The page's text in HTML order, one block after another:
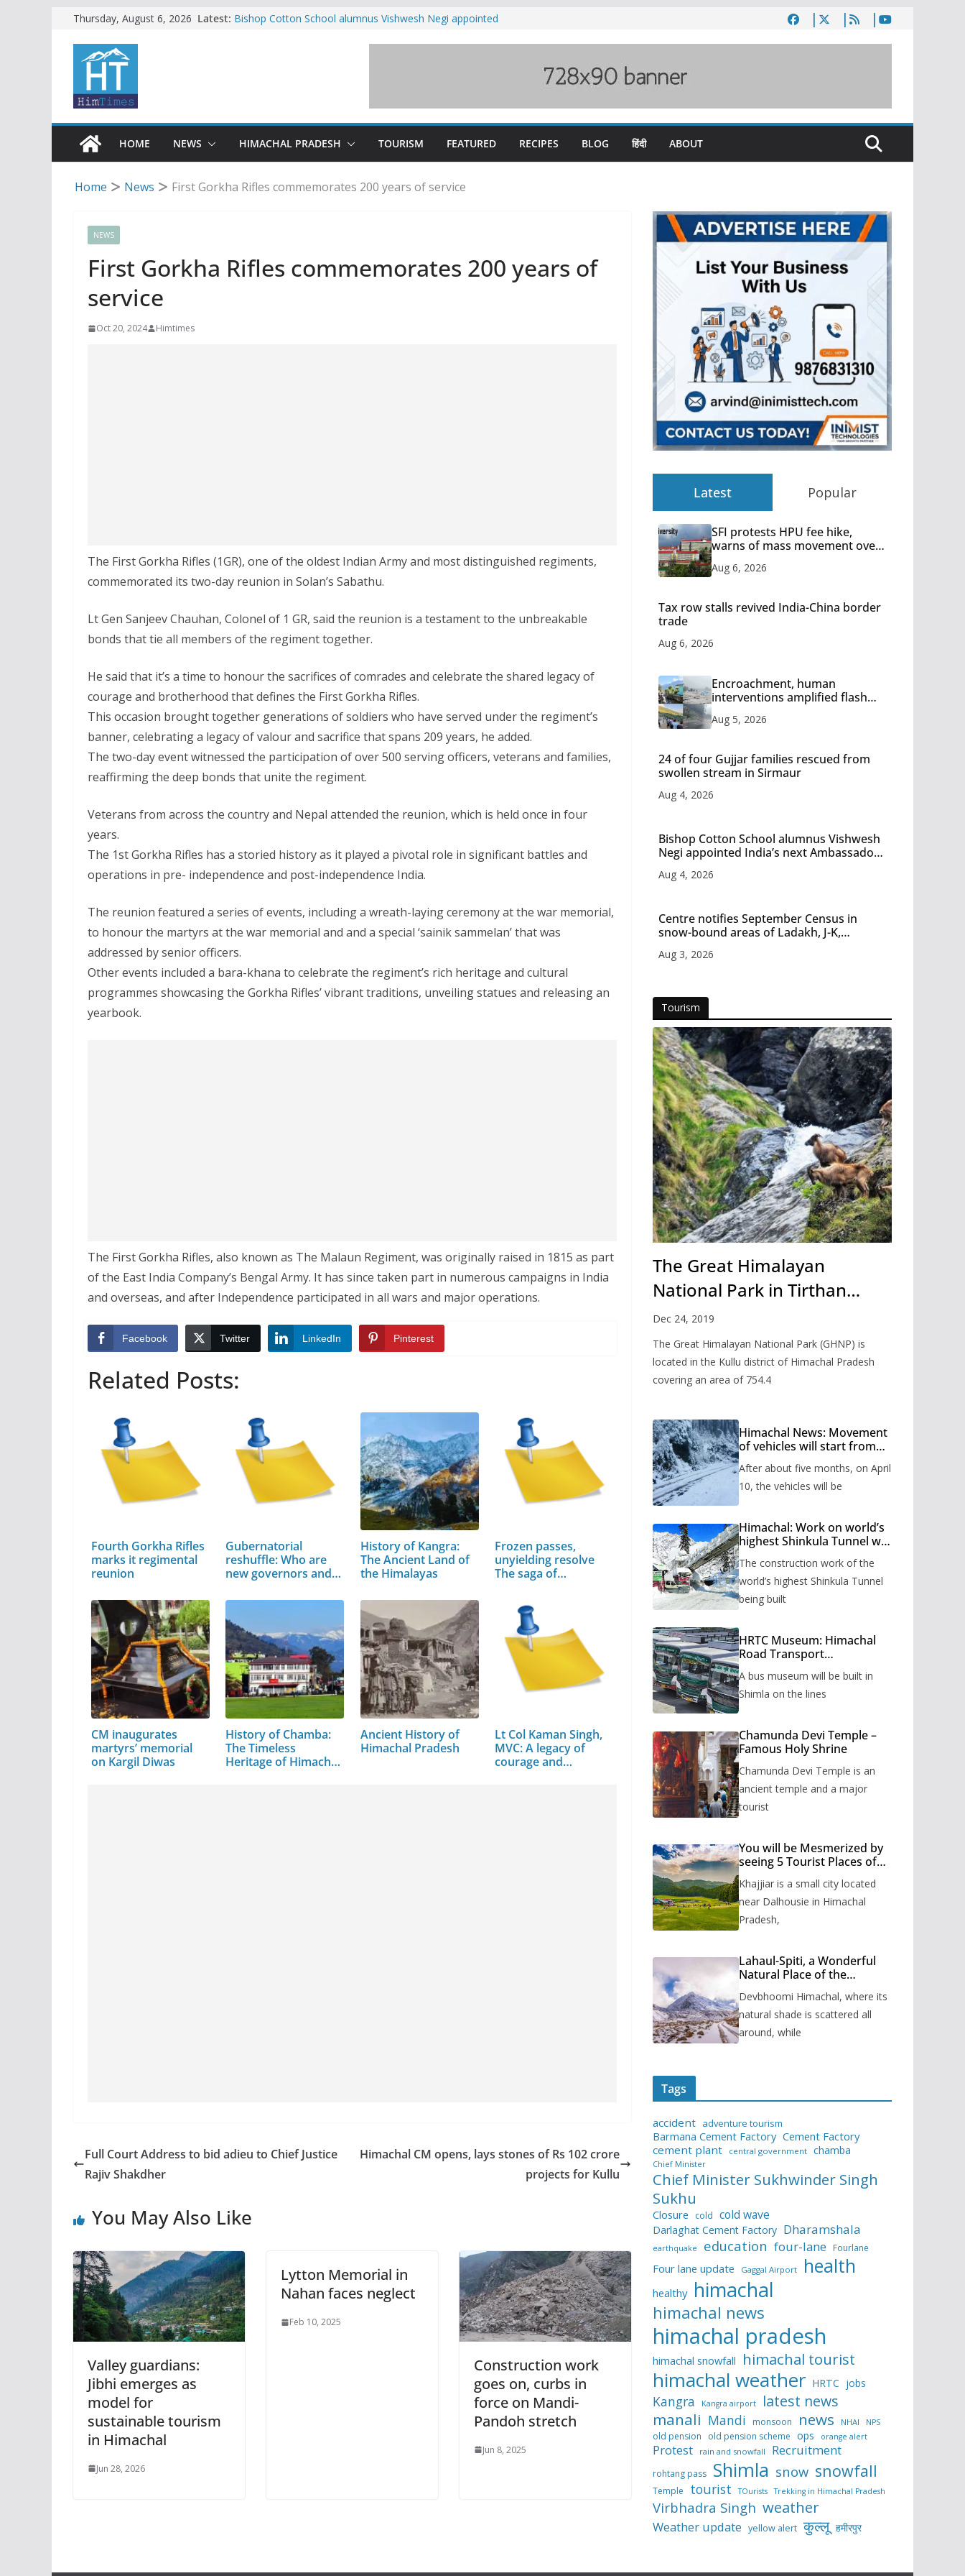
content
Thursday, August 6, 2026 Latest: Bishop Cotton School alumnus Vishwesh Negi appointed
SFI protests HPU fee hike, warns of mass movement over
HOME NEWS HIMACHAL PRADESH TOURISM FEATURED RECIPES BLOG हिंदी ABOUT
Home News First Gorkha Rifles commemorates 200 years of service
NEWS
First Gorkha Rifles commemorates 200 years of
service
Oct 20, 2024 Himtimes
The First Gorkha Rifles (1GR), one of the oldest Indian Army and most distinguished regiments,
commemorated its two-day reunion in Solan’s Sabathu.
Lt Gen Sanjeev Chauhan, Colonel of 1 GR, said the reunion is a testament to the unbreakable
bonds that tie all members of the regiment together.
He said that it’s a time to honour the sacrifices of comrades and celebrate the shared legacy of
courage and brotherhood that defines the First Gorkha Rifles.
This occasion brought together generations of soldiers who have served under the regiment’s
banner, celebrating a legacy of valour and sacrifice that spans 209 years, he added.
The two-day event witnessed the participation of over 500 serving officers, veterans and families,
reaffirming the deep bonds that unite the regiment.
Veterans from across the country and Nepal attended the reunion, which is held once in four
years.
The 1st Gorkha Rifles has a storied history as it played a pivotal role in significant battles and
operations in pre- independence and post-independence India.
The reunion featured a series of events, including a wreath-laying ceremony at the war memorial,
to honour the martyrs at the war memorial and and a special ‘sainik sammelan’ that was
addressed by senior officers.
Other events included a bara-khana to celebrate the regiment’s rich heritage and cultural
programmes showcasing the Gorkha Rifles’ vibrant traditions, unveiling statues and releasing an
yearbook.
The First Gorkha Rifles, also known as The Malaun Regiment, was originally raised in 1815 as part
of the East India Company’s Bengal Army. It has since taken part in numerous campaigns in India
and overseas, and after Independence participated in all wars and major operations.
Facebook Twitter LinkedIn Pinterest
Related Posts:
Fourth Gorkha Rifles
marks it regimental
reunion
Gubernatorial
reshuffle: Who are
new governors and…
History of Kangra:
The Ancient Land of
the Himalayas
Frozen passes,
unyielding resolve
The saga of…
CM inaugurates
martyrs’ memorial
on Kargil Diwas
History of Chamba:
The Timeless
Heritage of Himachal
Ancient History of
Himachal Pradesh
Lt Col Kaman Singh,
MVC: A legacy of
courage and
Full Court Address to bid adieu to Chief Justice
Rajiv Shakdher
Himachal CM opens, lays stones of Rs 102 crore
projects for Kullu
You May Also Like
Valley guardians:
Jibhi emerges as
model for
sustainable tourism
in Himachal
Jun 28, 2026
Lytton Memorial in
Nahan faces neglect
Feb 10, 2025
Construction work
goes on, curbs in
force on Mandi-
Pandoh stretch
Jun 8, 2025
Latest Popular
SFI protests HPU fee hike,
warns of mass movement over
Aug 6, 2026
Tax row stalls revived India-China border
trade
Aug 6, 2026
Encroachment, human
interventions amplified flash
Aug 5, 2026
24 of four Gujjar families rescued from
swollen stream in Sirmaur
Aug 4, 2026
Bishop Cotton School alumnus Vishwesh
Negi appointed India’s next Ambassador
Aug 4, 2026
Centre notifies September Census in
snow-bound areas of Ladakh, J-K,
Aug 3, 2026
Tourism
The Great Himalayan
National Park in Tirthan
Valley
Dec 24, 2019
The Great Himalayan National Park (GHNP) is
located in the Kullu district of Himachal Pradesh
covering an area of 754.4
Himachal News: Movement
of vehicles will start from
months, administration has
prepared the timetable.
After about five months, on April
10, the vehicles will be
Himachal: Work on world’s
highest Shinkula Tunnel will
issued
The construction work of the
world’s highest Shinkula Tunnel
being built
HRTC Museum: Himachal
Road Transport
to be built in Shimla
A bus museum will be built in
Shimla on the lines
Chamunda Devi Temple –
Famous Holy Shrine
Chamunda Devi Temple is an
ancient temple and a major
tourist
You will be Mesmerized by
seeing 5 Tourist Places of
Khajjiar is a small city located
near Dalhousie in Himachal
Pradesh,
Lahaul-Spiti, a Wonderful
Natural Place of the
Devbhoomi Himachal, where its
natural shade is scattered all
around, while
Tags
accident adventure tourism
Barmana Cement Factory Cement Factory
cement plant
central government chamba
Chief Minister
Chief Minister Sukhwinder Singh
Sukhu
Closure cold cold wave
Darlaghat Cement Factory Dharamshala
earthquake education four-lane Fourlane
Four lane update Gaggal Airport health
healthy himachal
himachal news
himachal pradesh
himachal snowfall himachal tourist
himachal weather HRTC jobs
Kangra Kangra airport latest news
manali Mandi monsoon news NHAI NPS
old pension old pension scheme ops orange alert
Protest rain and snowfall Recruitment
rohtang pass Shimla snow snowfall
Temple tourist TOurists Trekking in Himachal Pradesh
Virbhadra Singh weather
Weather update yellow alert कुल्लू हमीरपुर